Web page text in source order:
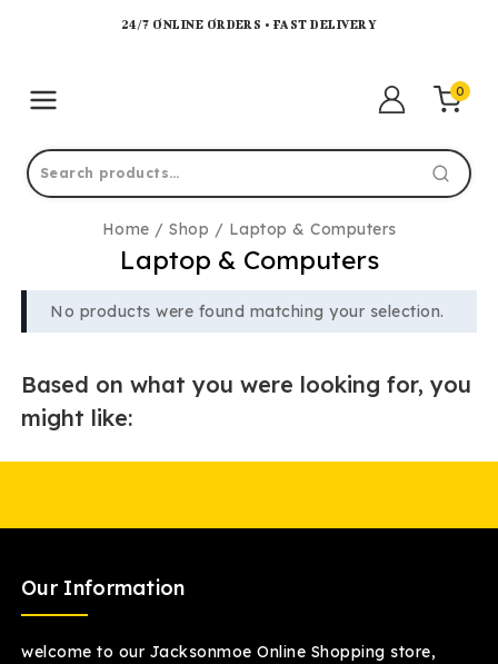
24/7 ONLINE ORDERS • FAST DELIVERY
0
Home / Shop / Laptop & Computers
Laptop & Computers
No products were found matching your selection.
Based on what you were looking for, you
might like:
Our Information
welcome to our Jacksonmoe Online Shopping store,